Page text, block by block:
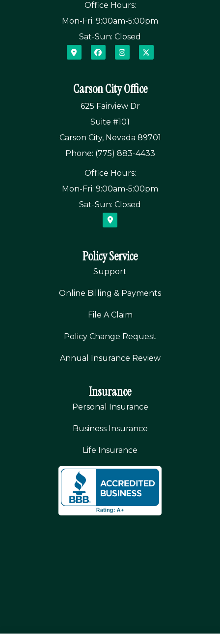
Office Hours:
Mon-Fri: 9:00am-5:00pm
Sat-Sun: Closed
Carson City Office
625 Fairview Dr
Suite #101
Carson City, Nevada 89701
Phone: (775) 883-4433
Office Hours:
Mon-Fri: 9:00am-5:00pm
Sat-Sun: Closed
Policy Service
Support
Online Billing & Payments
File A Claim
Policy Change Request
Annual Insurance Review
Insurance
Personal Insurance
Business Insurance
Life Insurance